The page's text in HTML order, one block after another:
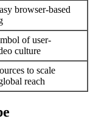
browser-based
of user-
culture
to scale
reach